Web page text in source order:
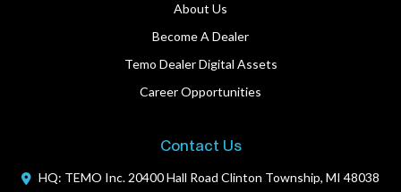
About Us
Become A Dealer
Temo Dealer Digital Assets
Career Opportunities
Contact Us
HQ: TEMO Inc. 20400 Hall Road Clinton Township, MI 48038